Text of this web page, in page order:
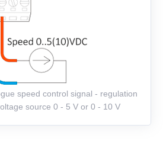
speed control signal - regulation
source 0 - 5 V or 0 - 10 V